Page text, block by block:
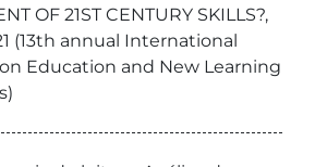
OF 21ST CENTURY SKILLS?,
(13th annual International
Education and New Learning